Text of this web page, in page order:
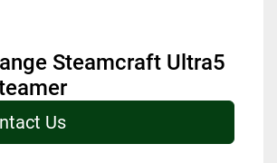
Steamcraft Ultra5
Us